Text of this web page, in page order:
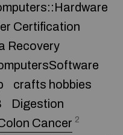
Certification
Recovery
crafts hobbies
Digestion
Cancer 2